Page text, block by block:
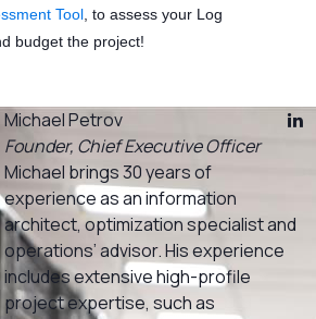
Tool , to assess your Log
budget the project!
Michael Petrov
Founder, Chief Executive Officer
Michael brings 30 years of
experience as an information
architect, optimization specialist and
operations’ advisor. His experience
includes extensive high-profile
project expertise, such as